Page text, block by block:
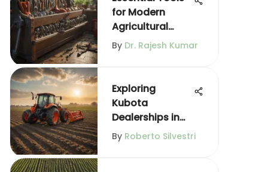
for Modern
Agricultural
Practices
By Dr. Rajesh Kumar
Exploring
Kubota
Dealerships in
Morris, IL
By Roberto Silvestri